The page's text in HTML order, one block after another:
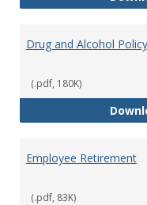
Drug and Alcohol Policy
(.pdf, 180K)
Employee Retirement
(.pdf, 83K)